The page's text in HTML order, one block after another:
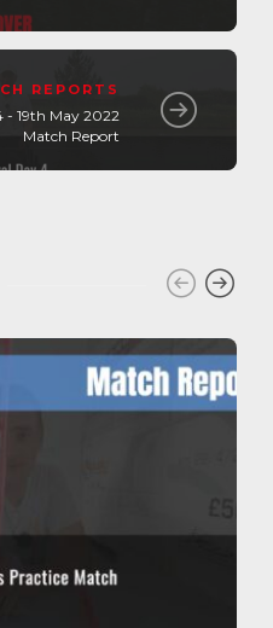
REPORTS
- 19th May 2022
Match Report